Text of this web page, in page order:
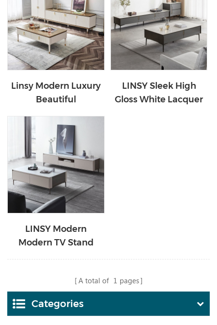
Linsy Modern Luxury
Beautiful
Wooden Tv And
Coffee Table Set
GS1M-A
LINSY Sleek High
Gloss White Lacquer
LINSY Modern
Modern TV Stand
Metal Legs KC1M-A
A total of 1 pages
Categories